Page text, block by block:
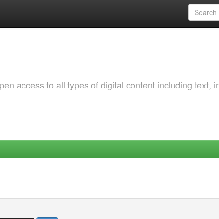
access to all types of digital content including text,